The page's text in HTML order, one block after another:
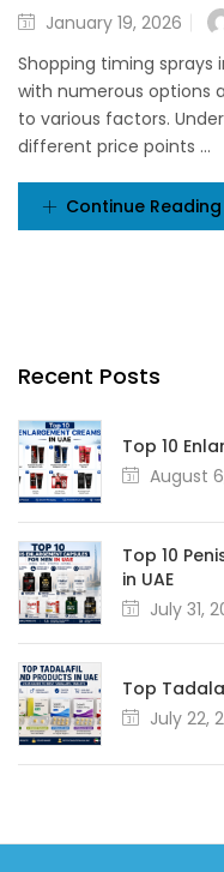
January 19, 2026
Shopping timing sprays
with numerous options
to various factors.
different price points ...
Continue Reading
Recent Posts
Top 10
August
Top 10
in UAE
July 31,
Top
July 22,